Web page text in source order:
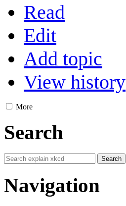
Read
Edit
Add topic
View history
More
Search
Navigation